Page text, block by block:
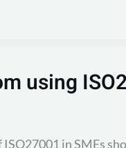
using
ISO27001 in SMEs